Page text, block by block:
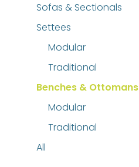
Sofas & Sectionals
Settees
Modular
Traditional
Benches & Ottomans
Modular
Traditional
All